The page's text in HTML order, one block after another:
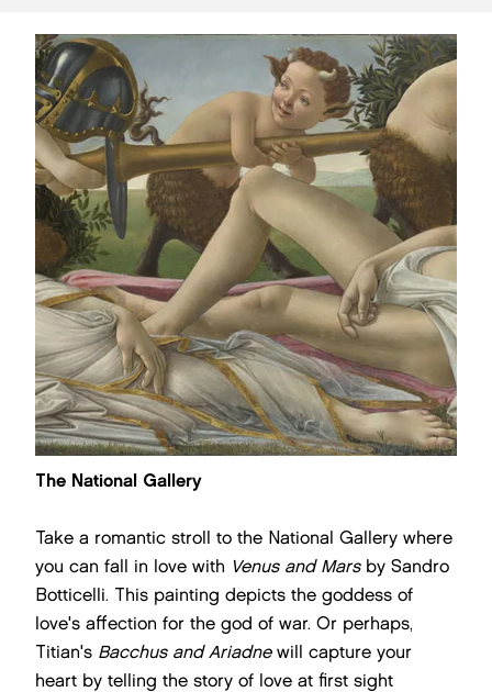
The National Gallery
Take a romantic stroll to the National Gallery where
you can fall in love with Venus and Marsby Sandro
Botticelli. This painting depicts the goddess of
love's affection for the god of war. Or perhaps,
Titian's Bacchus and Ariadnewill capture your
heart by telling the story of love at first sight